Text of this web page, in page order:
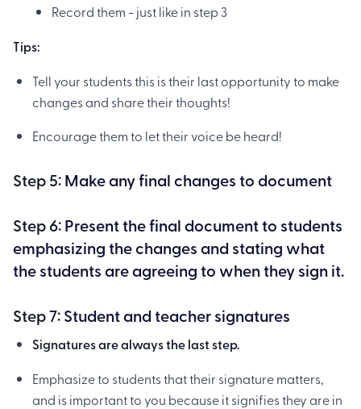
Record them - just like in step 3
Tips:
Tell your students this is their last opportunity to make
changes and share their thoughts!
Encourage them to let their voice be heard!
Step 5:Make any final changes to document
Step 6:Present the final document to students
emphasizing the changes and stating what
the students are agreeing to when they sign it.
Step 7:Student and teacher signatures
Signatures are always the last step.
Emphasize to students that their signature matters,
and is important to you because it signifies they are in